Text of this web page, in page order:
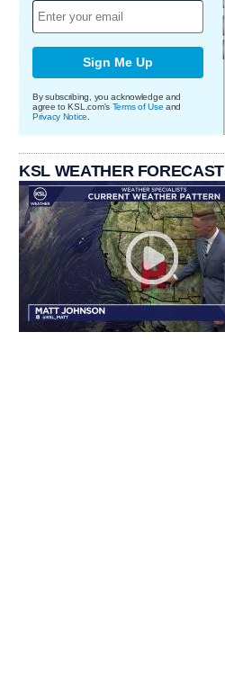
Sign Me Up
By subscribing, you acknowledge and
agree to KSL.com's Terms of Use and
Privacy Notice
KSL WEATHER FORECAST